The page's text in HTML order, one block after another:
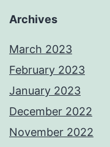
Archives
March 2023
February 2023
January 2023
December 2022
November 2022